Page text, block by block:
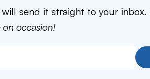
send it straight to your inbox.
occasion!